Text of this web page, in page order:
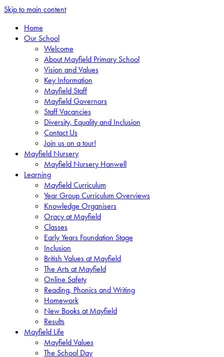
Skip to main content
Home
Our School
Welcome
About Mayfield Primary School
Vision and Values
Key Information
Mayfield Staff
Mayfield Governors
Staff Vacancies
Diversity, Equality and Inclusion
Contact Us
Join us on a tour!
Mayfield Nursery
Mayfield Nursery Hanwell
Learning
Mayfield Curriculum
Year Group Curriculum Overviews
Knowledge Organisers
Oracy at Mayfield
Classes
Early Years Foundation Stage
Inclusion
British Values at Mayfield
The Arts at Mayfield
Online Safety
Reading, Phonics and Writing
Homework
New Books at Mayfield
Results
Mayfield Life
Mayfield Values
The School Day